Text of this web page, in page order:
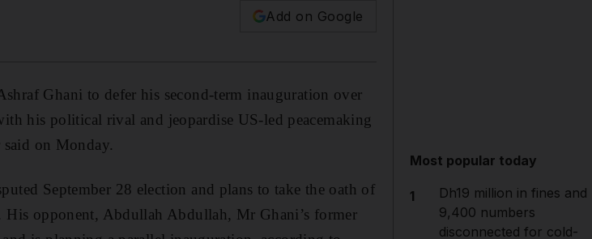
Add on Google
Ghani to defer his second-term inauguration over
his political rival and jeopardise US-led peacemaking
on Monday.
September 28 election and plans to take the oath of
opponent, Abdullah Abdullah, Mr Ghani’s former
Most popular today
1
Dh19 million in fines and
9,400 numbers
disconnected for cold-